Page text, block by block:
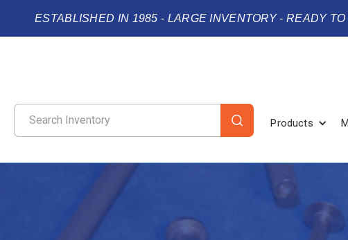
ESTABLISHED IN 1985 - LARGE INVENTORY - READY
Products